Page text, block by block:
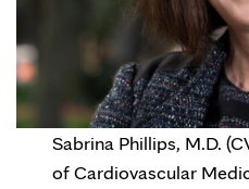
Sabrina Phillips, M.D.
of Cardiovascular